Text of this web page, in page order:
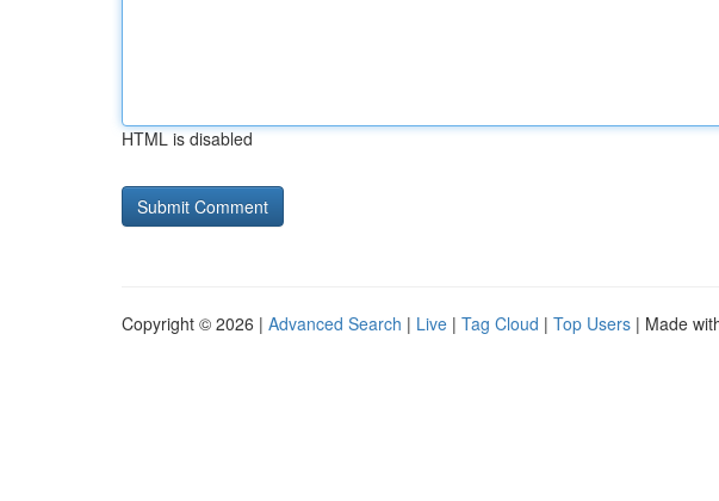
HTML is disabled
Copyright © 2026 | Advanced Search | Live | Tag Cloud | Top Users | Made